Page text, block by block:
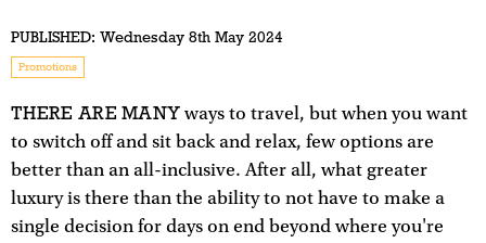
PUBLISHED: Wednesday 8th May 2024
Promotions
THERE ARE MANYways to travel, but when you want
to switch off and sit back and relax, few options are
better than an all-inclusive. After all, what greater
luxury is there than the ability to not have to make a
single decision for days on end beyond where you're